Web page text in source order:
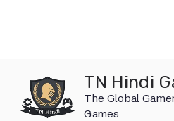
content
TN Hindi
The Global
Games